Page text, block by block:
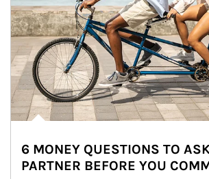
6 MONEY QUESTIONS TO
PARTNER BEFORE YOU